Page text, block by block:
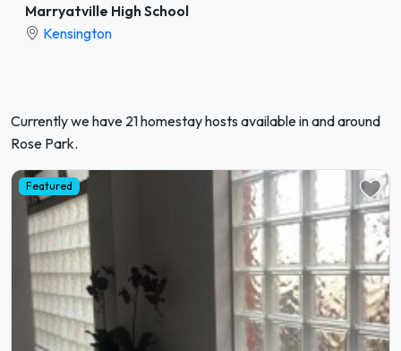
Marryatville High School
Kensington
Currently we have 21 homestay hosts available in and around
Rose Park.
Featured